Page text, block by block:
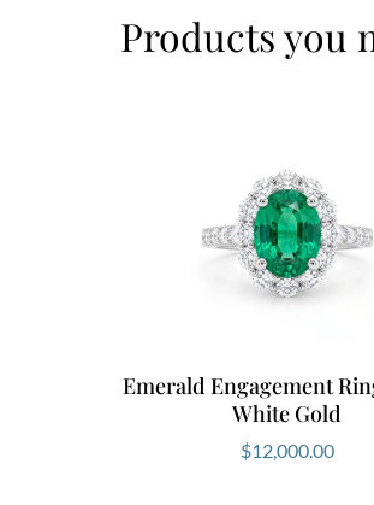
Products you
Emerald Engagement
White Gold
$12,000.00